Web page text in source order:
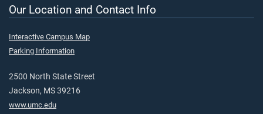
Our Location and Contact Info
Interactive Campus Map
Parking Information
2500 North State Street
Jackson, MS 39216
www.umc.edu